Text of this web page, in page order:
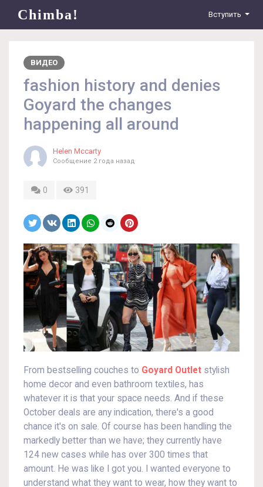
Chimba! Вступить
ВИДЕО
fashion history and denies
Goyard the changes
happening all around
Helen Mccarty
Сообщение 2 года назад
0 391
From bestselling couches to Goyard Outlet stylish
home decor and even bathroom textiles, has
whatever it is that your space needs. And if these
October deals are any indication, there's a good
chance it's on sale. Of course has been handling the
markedly better than we have; they currently have
124 new cases while has over 300 times that
amount. He was like I got you. I wanted everyone to
understand what they want to wear, how they want to